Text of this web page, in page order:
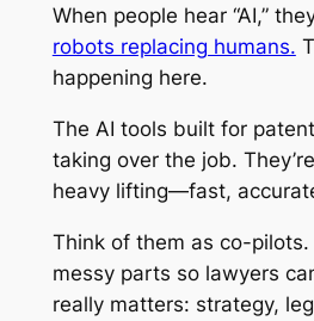
When people hear “AI,”
robots replacing humans.
happening here.
The AI tools built for
taking over the job.
heavy lifting—fast,
Think of them as co-
messy parts so lawyers
really matters: strategy,